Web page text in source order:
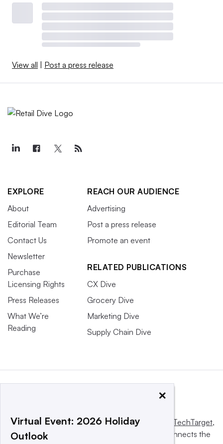
View all Post a press release
EXPLORE
About
Editorial Team
Contact Us
Newsletter
Purchase
Licensing Rights
Press Releases
What We’re
Reading
REACH OUR AUDIENCE
Advertising
Post a press release
Promote an event
RELATED PUBLICATIONS
CX Dive
Grocery Dive
Marketing Dive
Supply Chain Dive
This website is owned and operated by Informa TechTarget,
a global network that informs, influences and connects the
×
Virtual Event: 2026 Holiday
Outlook